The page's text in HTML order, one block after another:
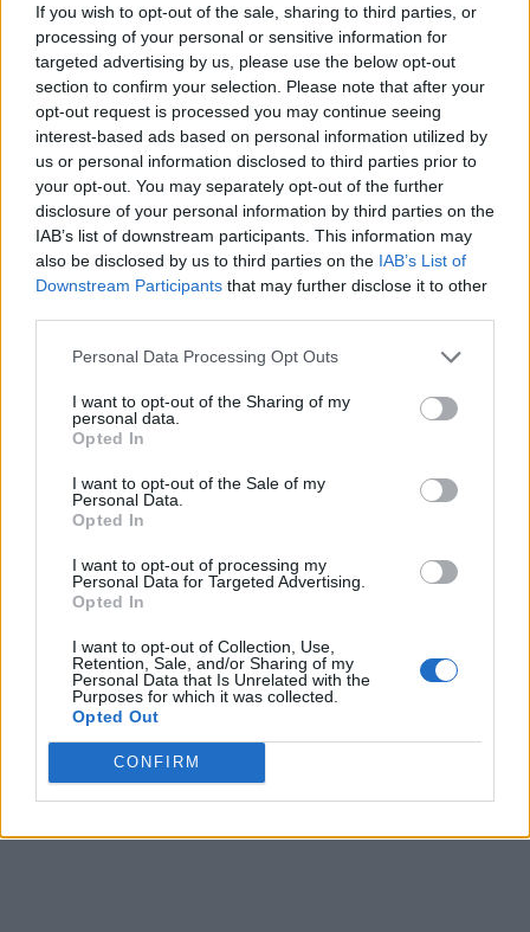
If you wish to opt-out of the sale, sharing to third parties, or
processing of your personal or sensitive information for
targeted advertising by us, please use the below opt-out
section to confirm your selection. Please note that after your
opt-out request is processed you may continue seeing
interest-based ads based on personal information utilized by
us or personal information disclosed to third parties prior to
your opt-out. You may separately opt-out of the further
disclosure of your personal information by third parties on the
IAB’s list of downstream participants. This information may
also be disclosed by us to third parties on the IAB’s List of
Downstream Participants that may further disclose it to other
Personal Data Processing Opt Outs
I want to opt-out of the Sharing of my
personal data.
Opted In
I want to opt-out of the Sale of my
Personal Data.
Opted In
I want to opt-out of processing my
Personal Data for Targeted Advertising.
Opted In
I want to opt-out of Collection, Use,
Retention, Sale, and/or Sharing of my
Personal Data that Is Unrelated with the
Purposes for which it was collected.
Opted Out
CONFIRM
Ralf Reichert said in a press release, “This year, we’re
excited to bring EWC to Paris for its first edition outside
Saudi Arabia. Paris has hosted some of the world’s biggest
sporting events and is one of the great global capitals of
sport, culture and entertainment. Together with the passion of
French fans and the strong support we’ve received locally,
we’re excited to bring the global esports community there for
the next chapter of EWC. Paris now becomes the first
international chapter in EWC history.”
As per the Esports Foundation, the 2026 edition of EWC will
see more than 2,000 players and over 200 clubs from 100
nations, who will compete in 24 gaming titles across 25
tournaments. The prize pool on the line this year is a
whopping $75 million+, which is the biggest yet for an EWC
will be revealed soon in the coming weeks, alongside the
final list of clubs and participants. Are you visiting Paris and
watching EWC 2026 live this year or streaming it on socials?
Changes
Valorant Masters Santiago 2026: All Teams, Schedule,
Every Pacific Team Reveals Why They Fear PRX
Heading into VCT 2026
Marvel Rivals Ignite 2026 Mid-Season Finals:
Predictions and Rewards